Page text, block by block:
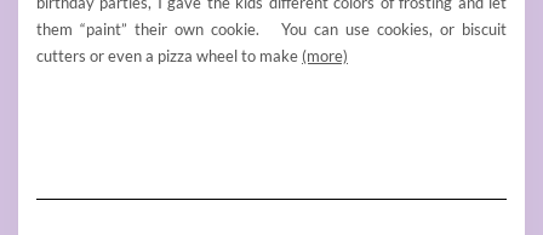
them “paint” their own cookie. You can use cookies, or biscuit
cutters or even a pizza wheel to make (more)